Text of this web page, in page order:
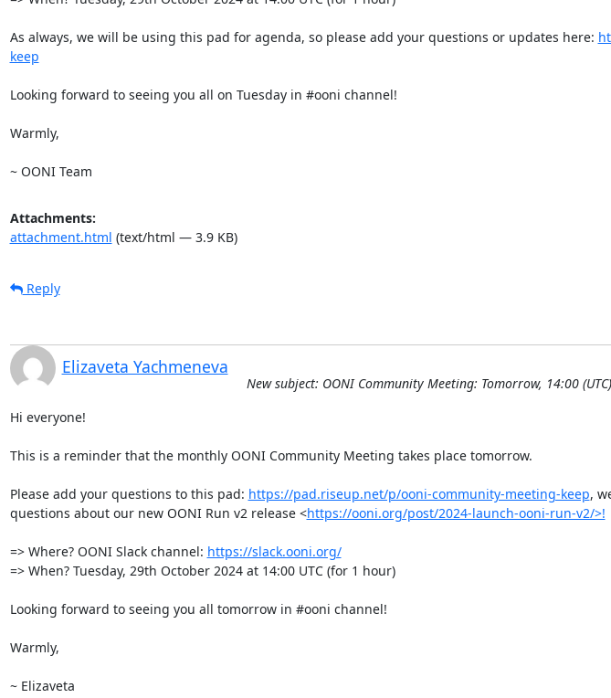
As always, we will be using this pad for agenda, so please add your questions or updates here:
keep
Looking forward to seeing you all on Tuesday in #ooni channel!
Warmly,
~ OONI Team
Attachments:
attachment.html (text/html — 3.9 KB)
Reply
Elizaveta Yachmeneva
New subject: OONI Community Meeting: Tomorrow, 14:00 (UTC)
Hi everyone!
This is a reminder that the monthly OONI Community Meeting takes place tomorrow.
Please add your questions to this pad: https://pad.riseup.net/p/ooni-community-meeting-keep,
questions about our new OONI Run v2 release <https://ooni.org/post/2024-launch-ooni-run-v2/>!
=> Where? OONI Slack channel: https://slack.ooni.org/
=> When? Tuesday, 29th October 2024 at 14:00 UTC (for 1 hour)
Looking forward to seeing you all tomorrow in #ooni channel!
Warmly,
~ Elizaveta